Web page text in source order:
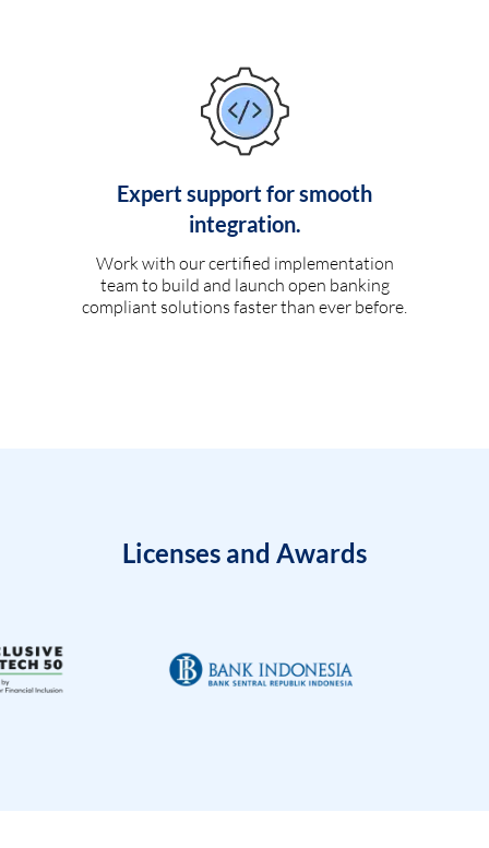
Expert support for smooth
integration.
Work with our certified implementation
team to build and launch open banking
compliant solutions faster than ever before.
Licenses and Awards